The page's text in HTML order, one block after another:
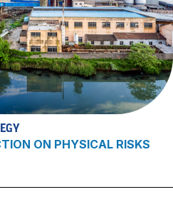
ON PHYSICAL RISKS